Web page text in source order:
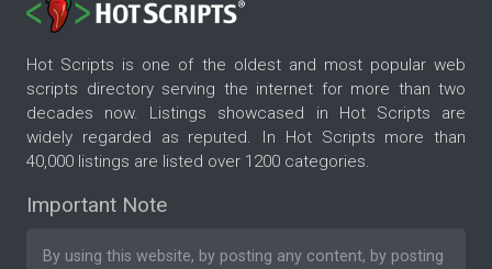
Hot Scripts is one of the oldest and most popular web
scripts directory serving the internet for more than two
decades now. Listings showcased in Hot Scripts are
widely regarded as reputed. In Hot Scripts more than
40,000 listings are listed over 1200 categories.
Important Note
By using this website, by posting any content, by posting